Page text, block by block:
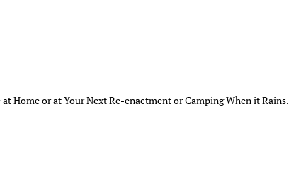
Home or at Your Next Re-enactment or Camping When it Rains.